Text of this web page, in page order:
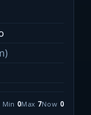
Min 0Max 7Now 0